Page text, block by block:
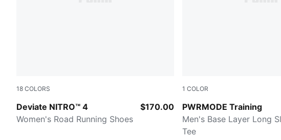
18 COLORS
Deviate NITRO™ 4
Vibrant Silver-Apple Spritz
Women's Road Running Shoes
$170.00
1 COLOR
PWRMODE Training
PUMA BLACK
Men's Base Layer Long
Tee